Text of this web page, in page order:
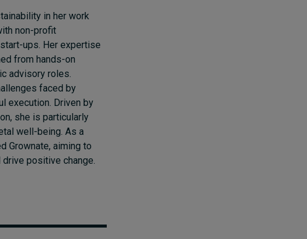
in her work
non-profit
ups. Her expertise
from hands-on
advisory roles.
faced by
execution. Driven by
she is particularly
well-being. As a
Grownate, aiming to
positive change.